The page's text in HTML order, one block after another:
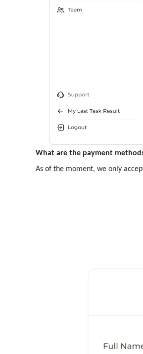
What are the payment
As of the moment, we only